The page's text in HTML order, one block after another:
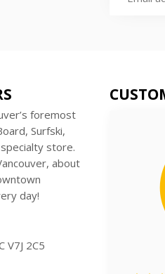
foremost
Surfski,
store.
about
day!
V7J 2C5